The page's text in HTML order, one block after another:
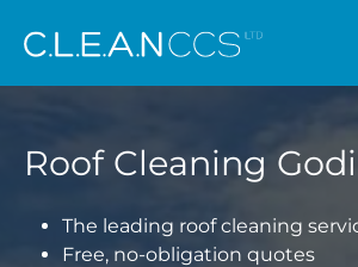
CLEAN
Roof Cleaning
The leading roof cleaning
Free, no-obligation quotes